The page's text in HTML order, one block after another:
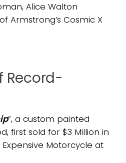
Alice Walton
Armstrong’s Cosmic X
Record-
”, a custom painted
first sold for $3 Million in
Expensive Motorcycle at